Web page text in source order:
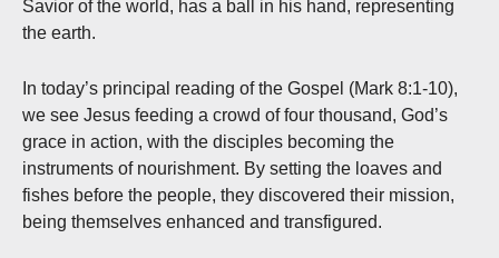
Savior of the world, has a ball in his hand, representing
the earth.
In today’s principal reading of the Gospel (Mark 8:1-10),
we see Jesus feeding a crowd of four thousand, God’s
grace in action, with the disciples becoming the
instruments of nourishment. By setting the loaves and
fishes before the people, they discovered their mission,
being themselves enhanced and transfigured.